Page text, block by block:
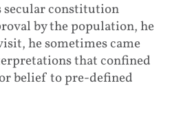
secular constitution
by the population, he
he sometimes came
that confined
belief to pre-defined